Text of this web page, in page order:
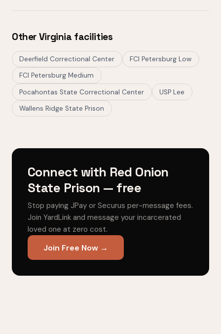
Other Virginia facilities
Deerfield Correctional Center
FCI Petersburg Low
FCI Petersburg Medium
Pocahontas State Correctional Center
USP Lee
Wallens Ridge State Prison
Connect with Red Onion
State Prison — free
Stop paying JPay or Securus per-message fees.
Join YardLink and message your incarcerated
loved one at zero cost.
Join Free Now →